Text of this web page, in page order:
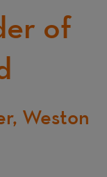
of
Weston